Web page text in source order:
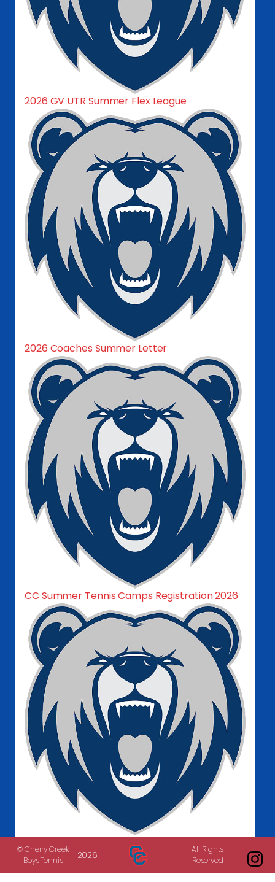
2026 GV UTR Summer Flex League
2026 Coaches Summer Letter
CC Summer Tennis Camps Registration 2026
© Cherry Creek
Boys Tennis
2026
All Rights
Reserved